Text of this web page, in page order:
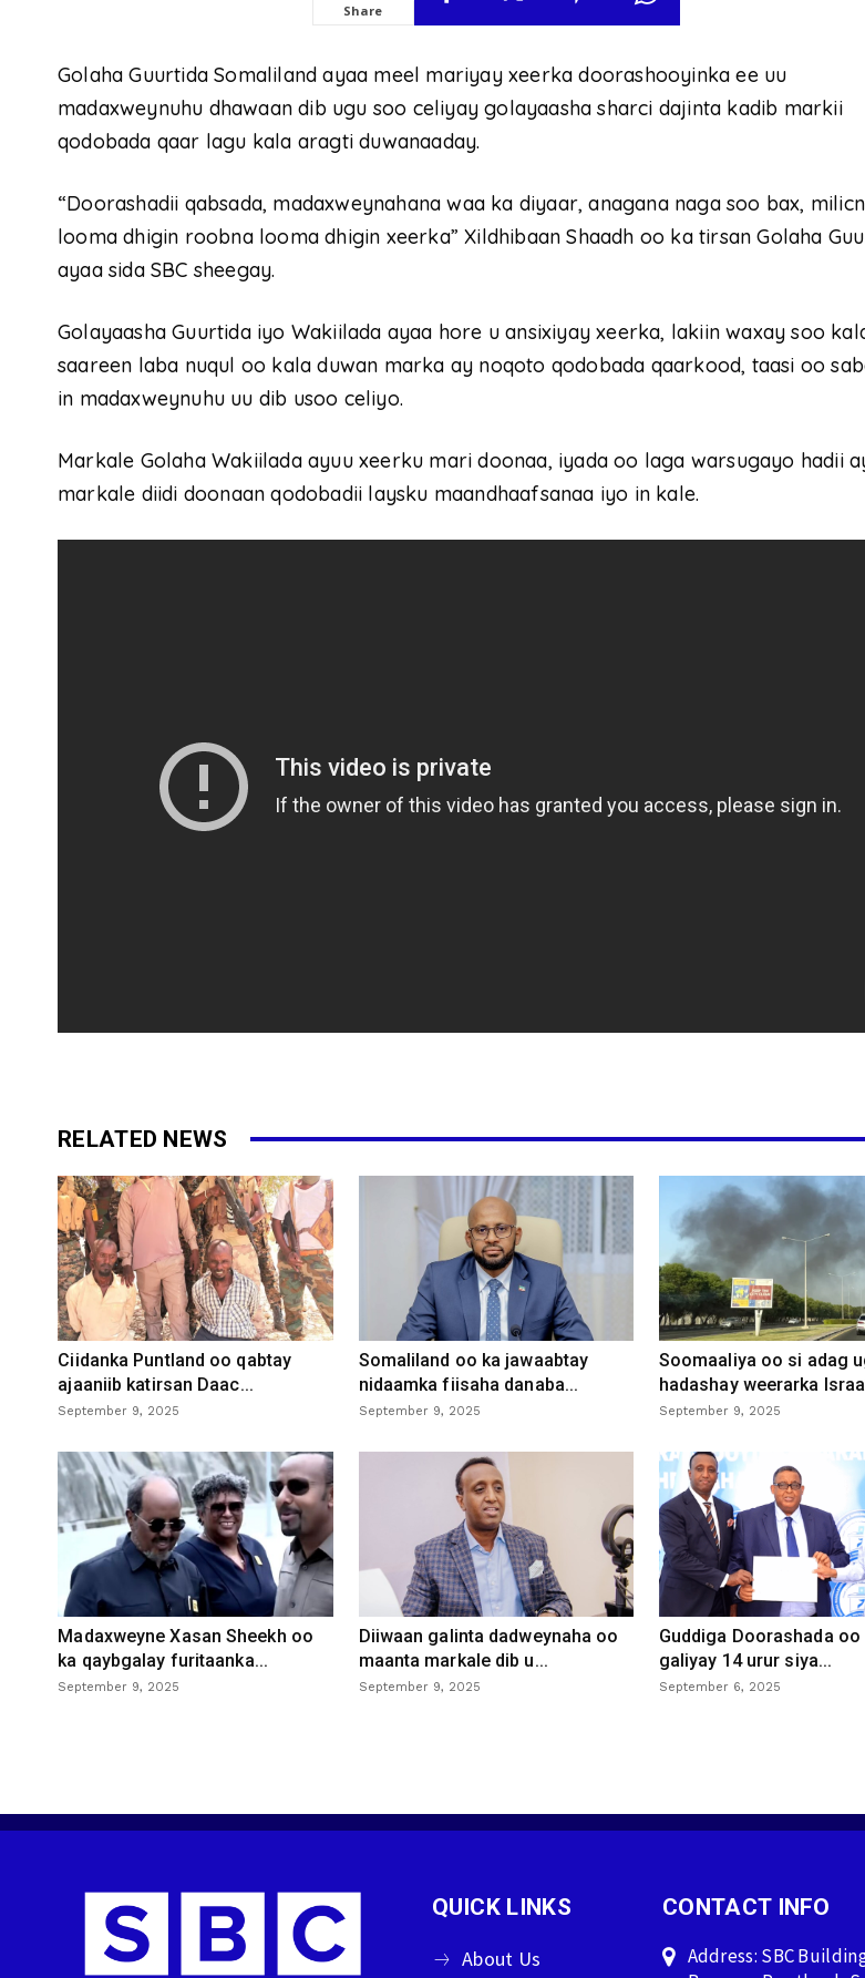
Share
Golaha Guurtida Somaliland ayaa meel mariyay xeerka doorashooyinka ee uu
madaxweynuhu dhawaan dib ugu soo celiyay golayaasha sharci dajinta kadib markii
qodobada qaar lagu kala aragti duwanaaday.
“Doorashadii qabsada, madaxweynahana waa ka diyaar, anagana naga soo bax,
looma dhigin roobna looma dhigin xeerka” Xildhibaan Shaadh oo ka tirsan Golaha
ayaa sida SBC sheegay.
Golayaasha Guurtida iyo Wakiilada ayaa hore u ansixiyay xeerka, lakiin waxay soo
saareen laba nuqul oo kala duwan marka ay noqoto qodobada qaarkood, taasi oo
in madaxweynuhu uu dib usoo celiyo.
Markale Golaha Wakiilada ayuu xeerku mari doonaa, iyada oo laga warsugayo hadii
markale diidi doonaan qodobadii laysku maandhaafsanaa iyo in kale.
RELATED NEWS
Ciidanka Puntland oo qabtay
ajaaniib katirsan Daac...
September 9, 2025
Somaliland oo ka jawaabtay
nidaamka fiisaha danaba...
September 9, 2025
Soomaaliya oo si adag
hadashay weerarka
September 9, 2025
Madaxweyne Xasan Sheekh oo
ka qaybgalay furitaanka...
September 9, 2025
Diiwaan galinta dadweynaha oo
maanta markale dib u...
September 9, 2025
Guddiga Doorashada oo
galiyay 14 urur siya...
September 6, 2025
QUICK LINKS
About Us
CONTACT INFO
Address: SBC